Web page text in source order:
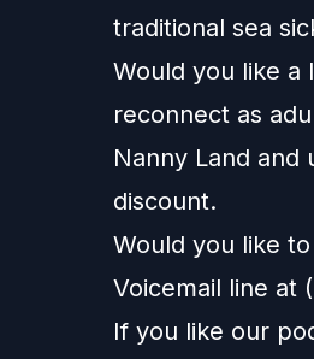
traditional sea
Would you like a
reconnect as
Nanny Land and
discount.
Would you like
Voicemail line at
If you like our